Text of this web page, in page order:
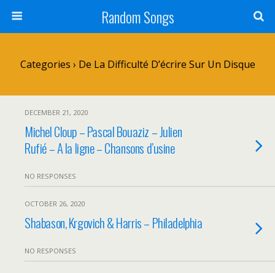
Random Songs
Categories › De La Difficulté D’écrire Sur Un Disque
DECEMBER 21, 2020
Michel Cloup – Pascal Bouaziz – Julien
Rufié – A la ligne – Chansons d’usine
NO RESPONSES
OCTOBER 26, 2020
Shabason, Krgovich & Harris – Philadelphia
NO RESPONSES